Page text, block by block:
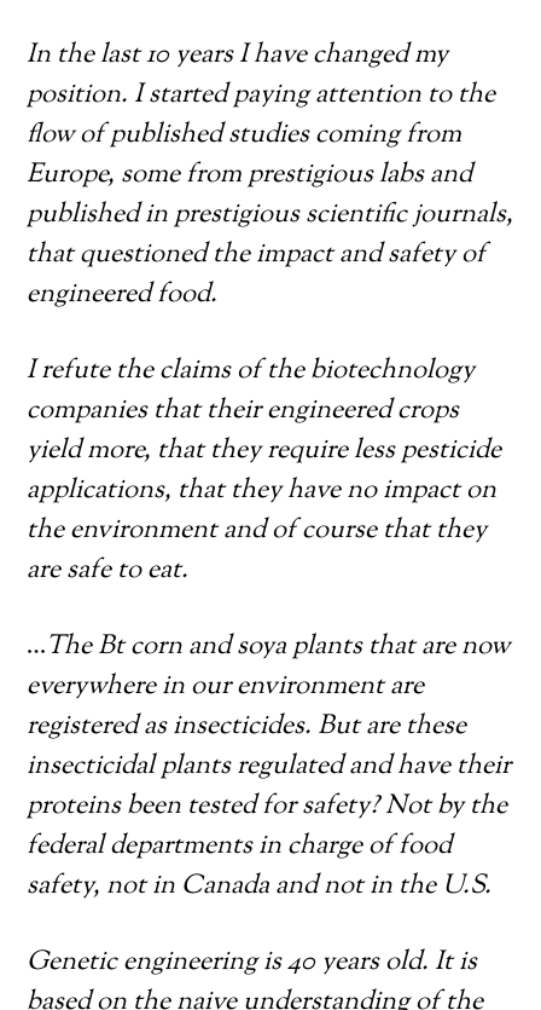
In the last 10 years I have changed my
position. I started paying attention to the
flow of published studies coming from
Europe, some from prestigious labs and
published in prestigious scientific journals,
that questioned the impact and safety of
engineered food.
I refute the claims of the biotechnology
companies that their engineered crops
yield more, that they require less pesticide
applications, that they have no impact on
the environment and of course that they
are safe to eat.
…The Bt corn and soya plants that are now
everywhere in our environment are
registered as insecticides. But are these
insecticidal plants regulated and have their
proteins been tested for safety? Not by the
federal departments in charge of food
safety, not in Canada and not in the U.S.
Genetic engineering is 40 years old. It is